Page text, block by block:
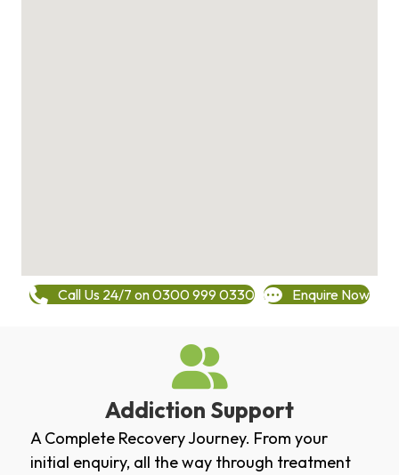
Call Us 24/7 on 0300 999 0330 Enquire Now
Addiction Support
A Complete Recovery Journey. From your
initial enquiry, all the way through treatment